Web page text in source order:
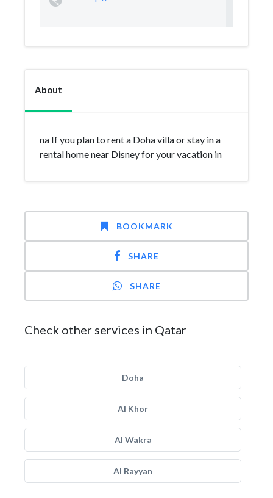
About
na If you plan to rent a Doha villa or stay in a
rental home near Disney for your vacation in
BOOKMARK
SHARE
SHARE
Check other services in Qatar
Doha
Al Khor
Al Wakra
Al Rayyan